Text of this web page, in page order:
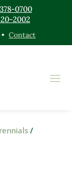
0700
2002
• Contact
/